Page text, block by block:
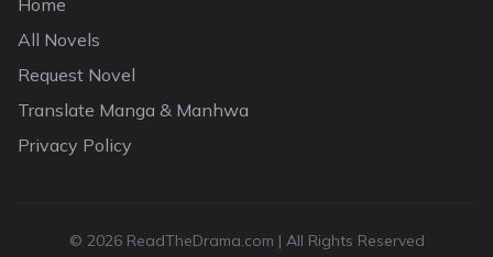
Home
All Novels
Request Novel
Translate Manga & Manhwa
Privacy Policy
© 2026ReadTheDrama.com | All Rights Reserved